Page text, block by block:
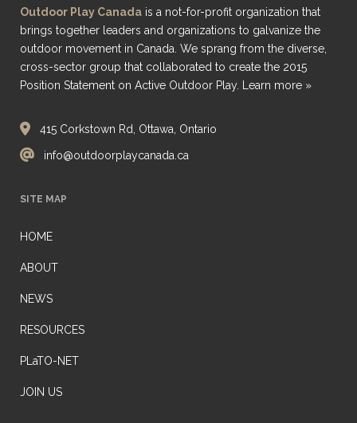
Outdoor Play Canada is a not-for-profit organization that
brings together leaders and organizations to galvanize the
outdoor movement in Canada. We sprang from the diverse,
cross-sector group that collaborated to create the 2015
Position Statement on Active Outdoor Play.
Learn more »
415 Corkstown Rd, Ottawa, Ontario
info@outdoorplaycanada.ca
SITE MAP
HOME
ABOUT
NEWS
RESOURCES
PLaTO-NET
JOIN US